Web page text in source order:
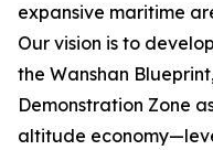
expansive maritime
Our vision is to
the Wanshan
Demonstration Zone
altitude